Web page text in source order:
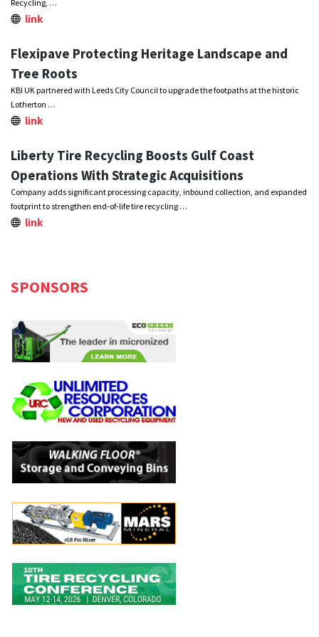
Recycling, …
link
Flexipave Protecting Heritage Landscape and
Tree Roots
KBI UK partnered with Leeds City Council to upgrade the footpaths at the historic
Lotherton …
link
Liberty Tire Recycling Boosts Gulf Coast
Operations With Strategic Acquisitions
Company adds significant processing capacity, inbound collection, and expanded
footprint to strengthen end-of-life tire recycling …
link
SPONSORS